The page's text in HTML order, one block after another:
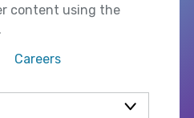
content using the
Careers